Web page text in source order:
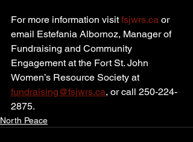
For more information visit fsjwrs.ca or
email Estefania Albornoz, Manager of
Fundraising and Community
Engagement at the Fort St. John
Women’s Resource Society at
fundraising@fsjwrs.ca, or call 250-224-
2875.
North Peace